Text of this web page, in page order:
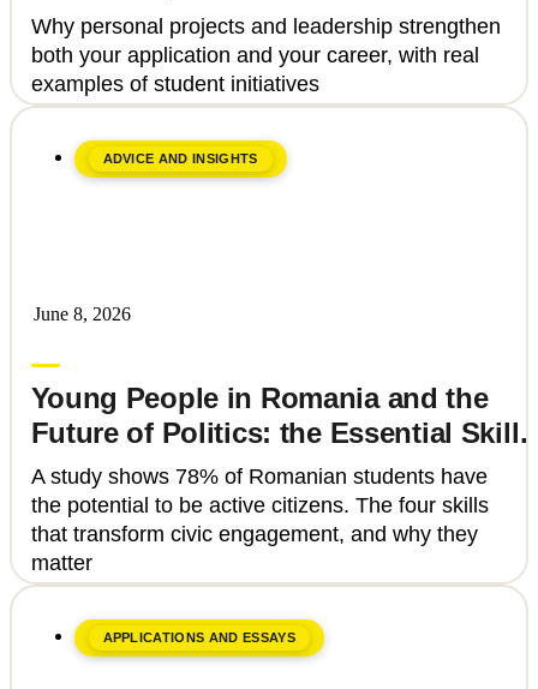
Why personal projects and leadership strengthen
both your application and your career, with real
examples of student initiatives
ADVICE AND INSIGHTS
June 8, 2026
Young People in Romania and the
Future of Politics: the Essential Skills
That Can Transform Civic
Engagement
A study shows 78% of Romanian students have
the potential to be active citizens. The four skills
that transform civic engagement, and why they
matter
APPLICATIONS AND ESSAYS